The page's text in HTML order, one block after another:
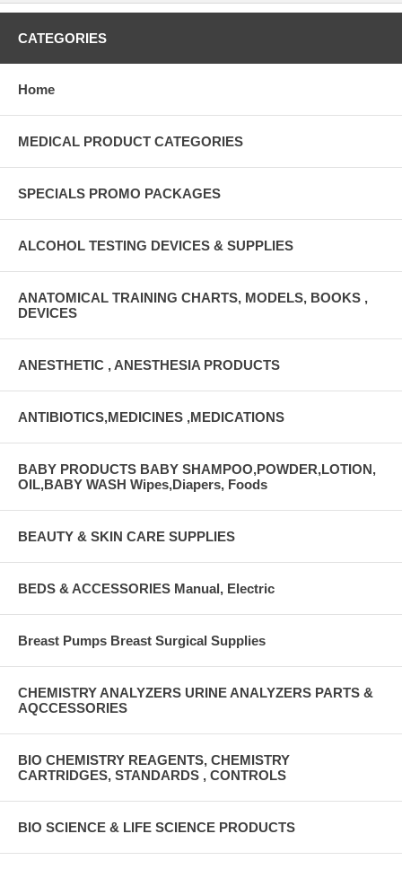
CATEGORIES
Home
MEDICAL PRODUCT CATEGORIES
SPECIALS PROMO PACKAGES
ALCOHOL TESTING DEVICES & SUPPLIES
ANATOMICAL TRAINING CHARTS, MODELS, BOOKS ,
DEVICES
ANESTHETIC , ANESTHESIA PRODUCTS
ANTIBIOTICS,MEDICINES ,MEDICATIONS
BABY PRODUCTS BABY SHAMPOO,POWDER,LOTION,
OIL,BABY WASH Wipes,Diapers, Foods
BEAUTY & SKIN CARE SUPPLIES
BEDS & ACCESSORIES Manual, Electric
Breast Pumps Breast Surgical Supplies
CHEMISTRY ANALYZERS URINE ANALYZERS PARTS &
AQCCESSORIES
BIO CHEMISTRY REAGENTS, CHEMISTRY
CARTRIDGES, STANDARDS , CONTROLS
BIO SCIENCE & LIFE SCIENCE PRODUCTS